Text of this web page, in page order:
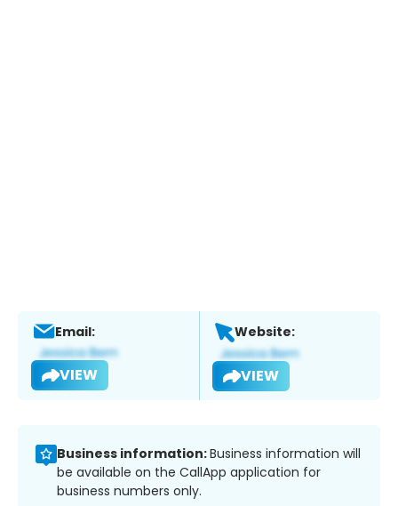
Email:
VIEW
Website:
VIEW
Business information:Business information will
be available on the CallApp application for
business numbers only.